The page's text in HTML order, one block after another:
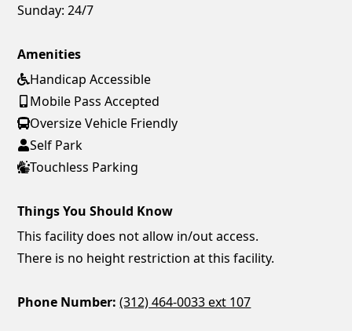
Sunday: 24/7
Amenities
Handicap Accessible
Mobile Pass Accepted
Oversize Vehicle Friendly
Self Park
Touchless Parking
Things You Should Know
This facility does not allow in/out access.
There is no height restriction at this facility.
Phone Number: (312) 464-0033 ext 107